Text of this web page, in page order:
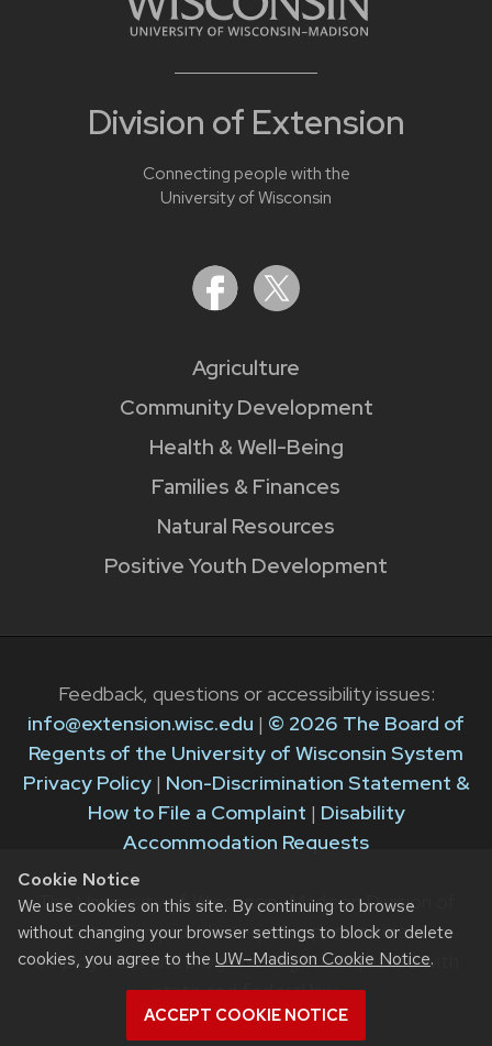
Cookie Notice
We use cookies on this site. By continuing to browse
without changing your browser settings to block or delete
cookies, you agree to the UW–Madison Cookie Notice.
ACCEPT COOKIE NOTICE
Division of Extension
Connecting people with the
University of Wisconsin
Agriculture
Community Development
Health & Well-Being
Families & Finances
Natural Resources
Positive Youth Development
Feedback, questions or accessibility issues:
info@extension.wisc.edu | © 2026 The Board of
Regents of the University of Wisconsin System
Privacy Policy| Non-Discrimination Statement &
How to File a Complaint | Disability
Accommodation Requests
The University of Wisconsin–Madison Division of
Extension provides equal opportunities in
employment and programming in compliance with
state and federal law.